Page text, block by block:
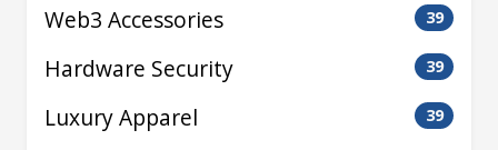
Web3 Accessories 39
Hardware Security 39
Luxury Apparel 39